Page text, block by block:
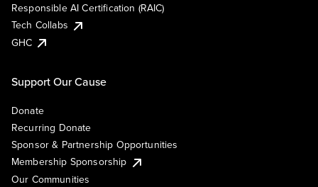
Responsible AI Certification (RAIC)
Tech Collabs
GHC
Support Our Cause
Donate
Recurring Donate
Sponsor & Partnership Opportunities
Membership Sponsorship
Our Communities